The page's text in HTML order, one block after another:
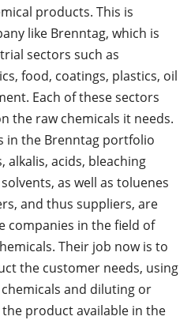
products. This is
like Brenntag, which is
sectors such as
food, coatings, plastics, oil
Each of these sectors
the raw chemicals it needs.
in the Brenntag portfolio
alkalis, acids, bleaching
as well as toluenes
and thus suppliers, are
companies in the field of
Their job now is to
the customer needs, using
and diluting or
product available in the